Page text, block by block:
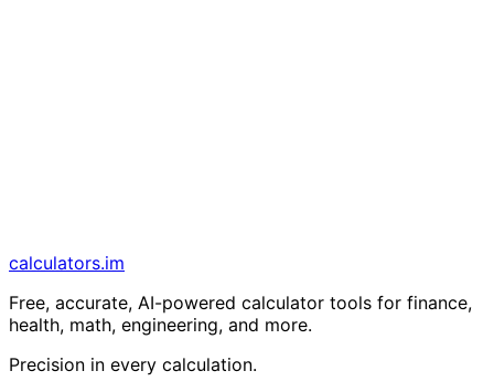
calculators.im
Free, accurate, AI-powered calculator tools for finance,
health, math, engineering, and more.
Precision in every calculation.